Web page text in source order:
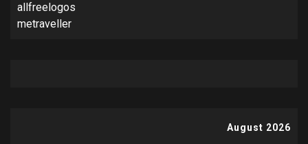
allfreelogos
metraveller
August 2026